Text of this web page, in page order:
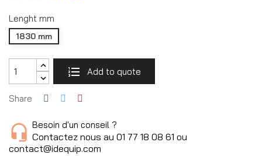
Lenght mm
1830 mm
Add to quote
Share
Besoin d'un conseil ?
Contactez nous au 01 77 18 08 61 ou
contact@idequip.com